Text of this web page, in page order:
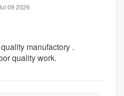
09 2026
manufactory .
quality work.